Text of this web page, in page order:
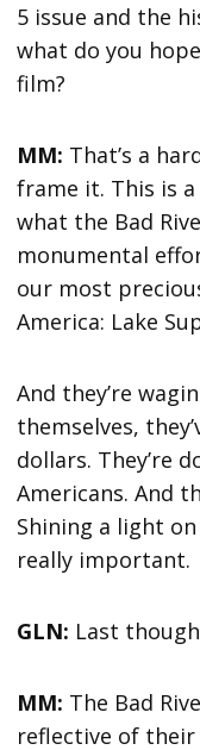
5 issue and the
what do you
film?
MM: That’s a
frame it. This is
what the Bad
monumental
our most
America: Lake
And they’re
themselves,
dollars. They’re
Americans. And
Shining a light
really important.
GLN: Last
MM: The Bad
reflective of their